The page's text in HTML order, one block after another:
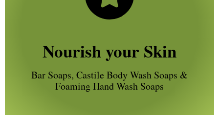
Nourish your Skin
Bar Soaps, Castile Body Wash Soaps &
Foaming Hand Wash Soaps